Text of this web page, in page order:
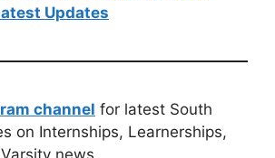
Updates
channel for latest South
on Internships, Learnerships,
news.